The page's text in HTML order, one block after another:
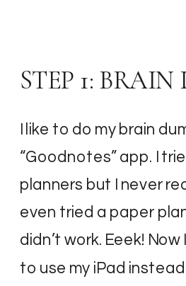
STEP 1:
I like to do my brain
“Goodnotes” app. I
planners but I never
even tried a paper
didn’t work. Eeek!
to use my iPad